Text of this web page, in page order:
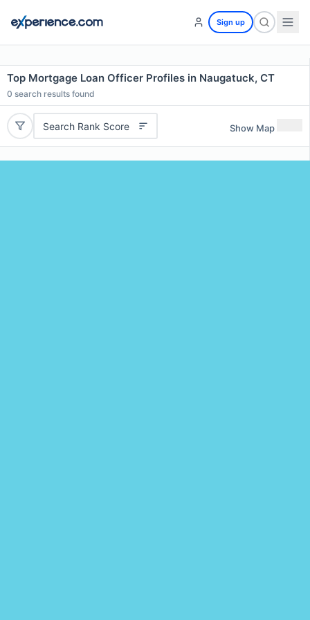
Sign up
Top Mortgage Loan Officer Profiles in Naugatuck, CT
0 search results found
Search Rank Score Show Map